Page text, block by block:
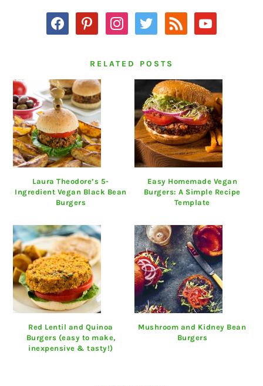
facebookpinterestinstagram
twitter rss youtube
RELATED POSTS
Laura Theodore’s 5-
Ingredient Vegan Black Bean
Burgers
Easy Homemade Vegan
Burgers: A Simple Recipe
Template
Red Lentil and Quinoa
Burgers (easy to make,
inexpensive & tasty!)
Mushroom and Kidney Bean
Burgers